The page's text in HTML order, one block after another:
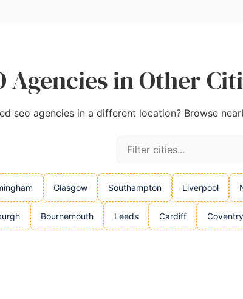
Agencies in Other
seo agencies in a different location? Browse
Glasgow Southampton Liverpool
Bournemouth Leeds Cardiff Coventry